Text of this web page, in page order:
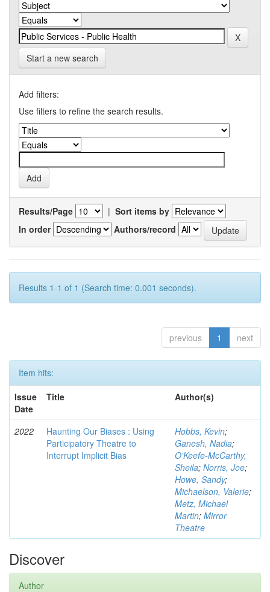
Start a new search
Add filters:
Use filters to refine the search results.
Results/Page | Sort items by
In order
Authors/record
Results 1-1 of 1 (Search time: 0.001 seconds).
previous 1 next
Item hits:
Issue
Date
Title Author(s)
2022
Haunting Our Biases : Using
Participatory Theatre to
Interrupt Implicit Bias
Hobbs, Kevin;
Ganesh, Nadia;
O'Keefe-McCarthy,
Sheila; Norris, Joe;
Howe, Sandy;
Michaelson, Valerie;
Metz, Michael
Martin; Mirror
Theatre
Discover
Author